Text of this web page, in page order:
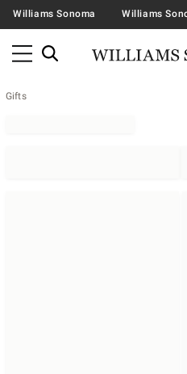
Williams Sonoma Williams
Gifts